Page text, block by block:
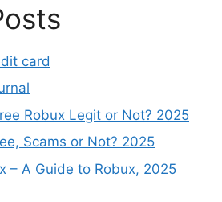
card
Robux Legit or Not? 2025
Scams or Not? 2025
– A Guide to Robux, 2025